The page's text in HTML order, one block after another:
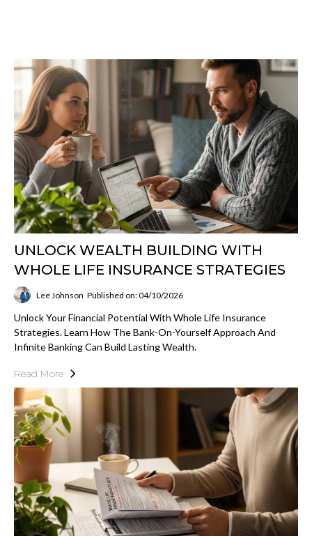
UNLOCK WEALTH BUILDING WITH
WHOLE LIFE INSURANCE STRATEGIES
Lee Johnson Published on: 04/10/2026
Unlock Your Financial Potential With Whole Life Insurance
Strategies. Learn How The Bank-On-Yourself Approach And
Infinite Banking Can Build Lasting Wealth.
Read More